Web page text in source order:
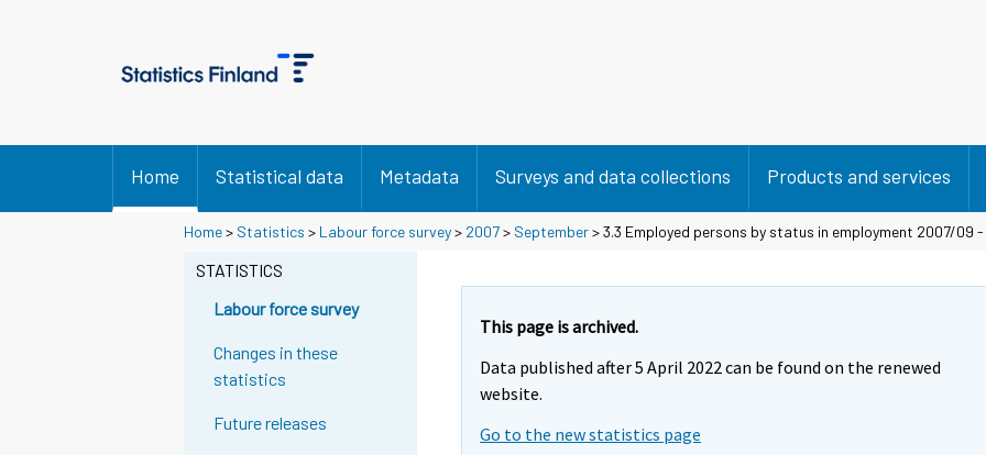
Home Statistical data Metadata Surveys and data collections Products and services
Home> Statistics > Labour force survey> 2007> September> 3.3 Employed persons by status in employment 2007/09
STATISTICS
Labour force survey
Changes in these
statistics
Future releases
This page is archived.
Data published after 5 April 2022 can be found on the renewed
website.
Go to the new statistics page